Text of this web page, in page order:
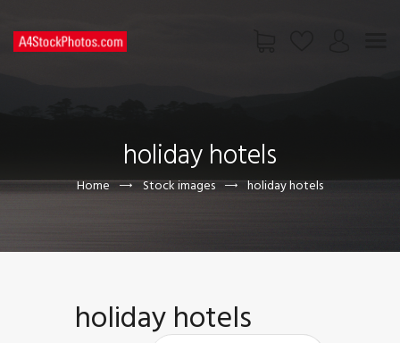
holiday hotels
Home Stock images holiday hotels
PAGES
CONTACT US
holiday hotels